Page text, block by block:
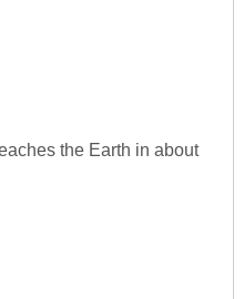
the Earth in about